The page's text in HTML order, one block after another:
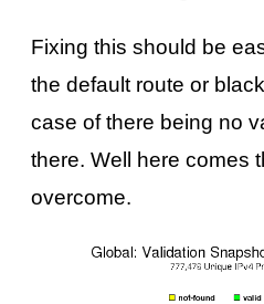
Fixing this should be
the default route or
case of there being no
there. Well here comes
overcome.